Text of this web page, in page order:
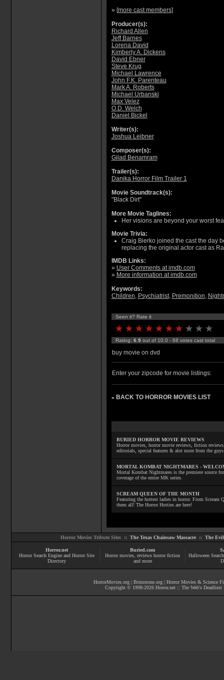
» [more cast members]
Producer(s):
Richard Allen
Jeff Barnes
Lorena David
Kimberly A. Dickens
David Ebner
Steve Krug
Michael Lawrence
John F.K. Parenteau
Mark A. Roberts
Michael Urbanski
Max Velez
O.D. Welch
Daniel Bickel
Writer(s):
Joshua Leibner
Composer(s):
Gilad Benamram
Trailer(s):
Danika Horror Film Trailer 1
Movie Soundtrack(s):
"Black Dirt"
More Movie Taglines:
Her visions are beyond your worst
Movie Trivia:
Craig Bierko joined the cast the day
replacing the original actor cast as
IMDB Links:
» User Comments at imdb.com
» More information at imdb.com
Keywords:
Children, Psychiatrist, Premonition,
Seen it? Rate it
Rating: 6.9 out of 10.0 - 68 votes cast total
buy movie on dvd
Enter your zipcode for movie listings:
» BACK TO HORROR MOVIES LIST
BURIED HORROR MOVIE REVIEWS
Horror movies, horror movie reviews, fiction
editorials, special features & alot more from the
MORTAL KOMBAT NIGHTMARES -
Mortal Kombat Nightmares is the premiere source
coverage of the entire MK series.
SCREAM QUEEN OF THE MONTH
Featuring the hottest ladies in horror. From Scream
them all! The Horror Hotties are here!
Horror Movies Tribute Sites :: The Texas Chainsaw Massacre:: The Evil
Horror.net
Horror Search Engine and Horror Site
Directory
Buried.com
Horror movies , reviews horror fiction
and more
Halloween
HorrorMovies.org | Brimstone.org | Horror Movies & Science
Copyright © 1998-2026 Horror.net :: The Web's